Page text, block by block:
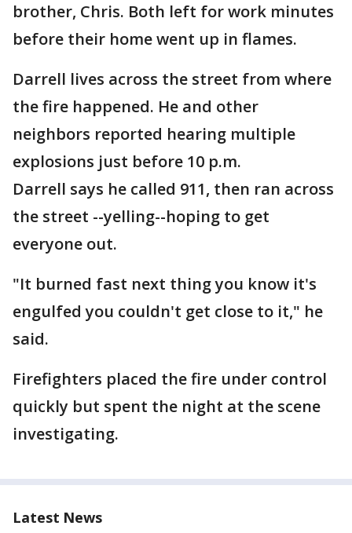
brother, Chris. Both left for work minutes
before their home went up in flames.
Darrell lives across the street from where
the fire happened. He and other
neighbors reported hearing multiple
explosions just before 10 p.m.
Darrell says he called 911, then ran across
the street --yelling--hoping to get
everyone out.
"It burned fast next thing you know it's
engulfed you couldn't get close to it," he
said.
Firefighters placed the fire under control
quickly but spent the night at the scene
investigating.
Latest News